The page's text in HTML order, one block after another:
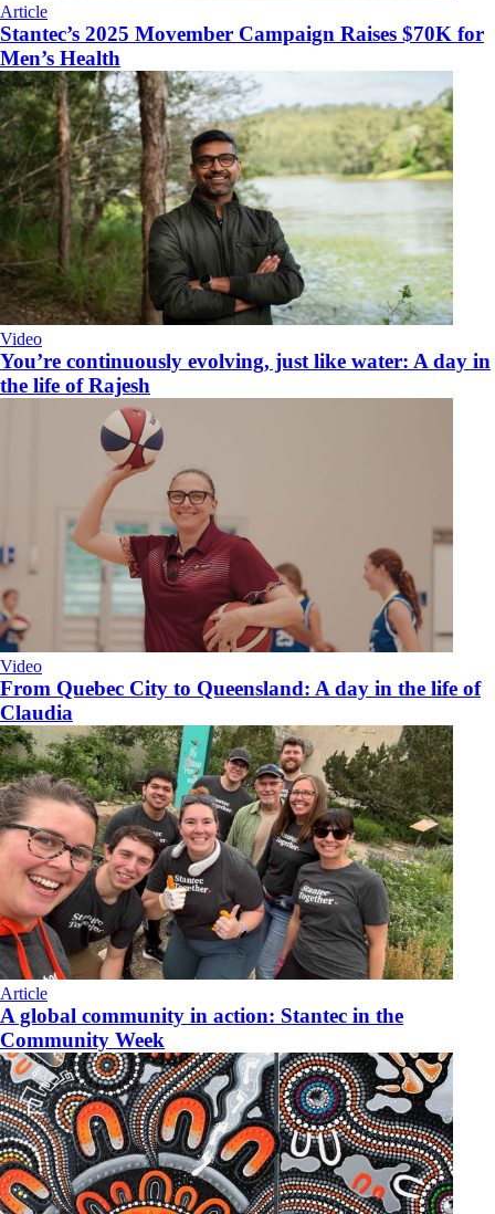
Article
Stantec’s 2025 Movember Campaign Raises $70K for
Men’s Health
Video
You’re continuously evolving, just like water: A day in
the life of Rajesh
Video
From Quebec City to Queensland: A day in the life of
Claudia
Article
A global community in action: Stantec in the
Community Week